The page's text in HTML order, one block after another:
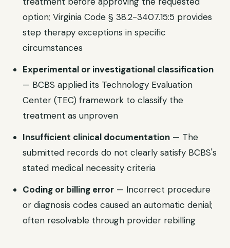
option; Virginia Code § 38.2-3407.15:5 provides
step therapy exceptions in specific
circumstances
Experimental or investigational classification
— BCBS applied its Technology Evaluation
Center (TEC) framework to classify the
treatment as unproven
Insufficient clinical documentation — The
submitted records do not clearly satisfy BCBS's
stated medical necessity criteria
Coding or billing error — Incorrect procedure
or diagnosis codes caused an automatic denial;
often resolvable through provider rebilling